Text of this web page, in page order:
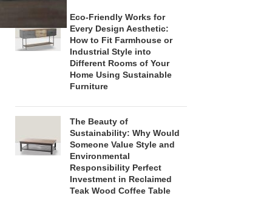
Eco-Friendly Works for
Every Design Aesthetic:
How to Fit Farmhouse or
Industrial Style into
Different Rooms of Your
Home Using Sustainable
Furniture
The Beauty of
Sustainability: Why Would
Someone Value Style and
Environmental
Responsibility Perfect
Investment in Reclaimed
Teak Wood Coffee Table